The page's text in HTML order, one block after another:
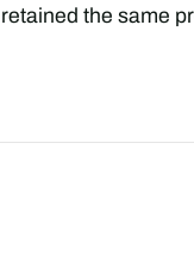
retained the same